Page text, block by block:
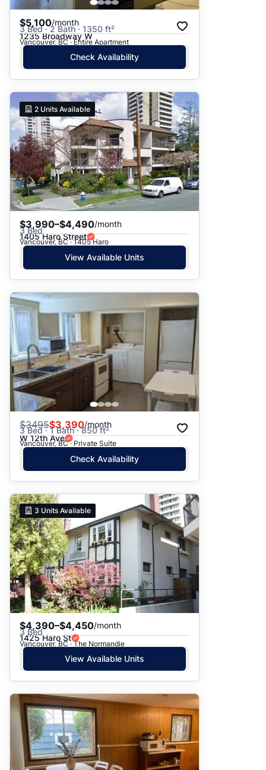
$5,100/month
3 Bed · 2 Bath · 1350 ft²
1235 Broadway W
Vancouver, BC · Entire Apartment
Check Availability
2 Units Available
$3,990–$4,490/month
3 Bed
1405 Haro Street
Vancouver, BC · 1405 Haro
View Available Units
$3495$3,390/month
3 Bed · 1 Bath · 850 ft²
W 12th Ave
Vancouver, BC · Private Suite
Check Availability
3 Units Available
$4,390–$4,450/month
3 Bed
1425 Haro St
Vancouver, BC · The Normandie
View Available Units